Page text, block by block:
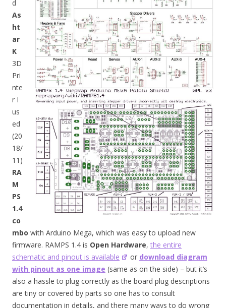
d
As
ht
ar
K
3D
Pri
nte
r I
us
ed
(20
18/
11)
RA
M
PS
1.4
co
mbo with Arduino Mega, which was easy to upload new
firmware. RAMPS 1.4 is Open Hardware, the entire
schematic and pinout is available
or download diagram
with pinout as one image (same as on the side) – but it’s
also a hassle to plug correctly as the board plug descriptions
are tiny or covered by parts so one has to consult
documentation in details, and there many ways to do wrong